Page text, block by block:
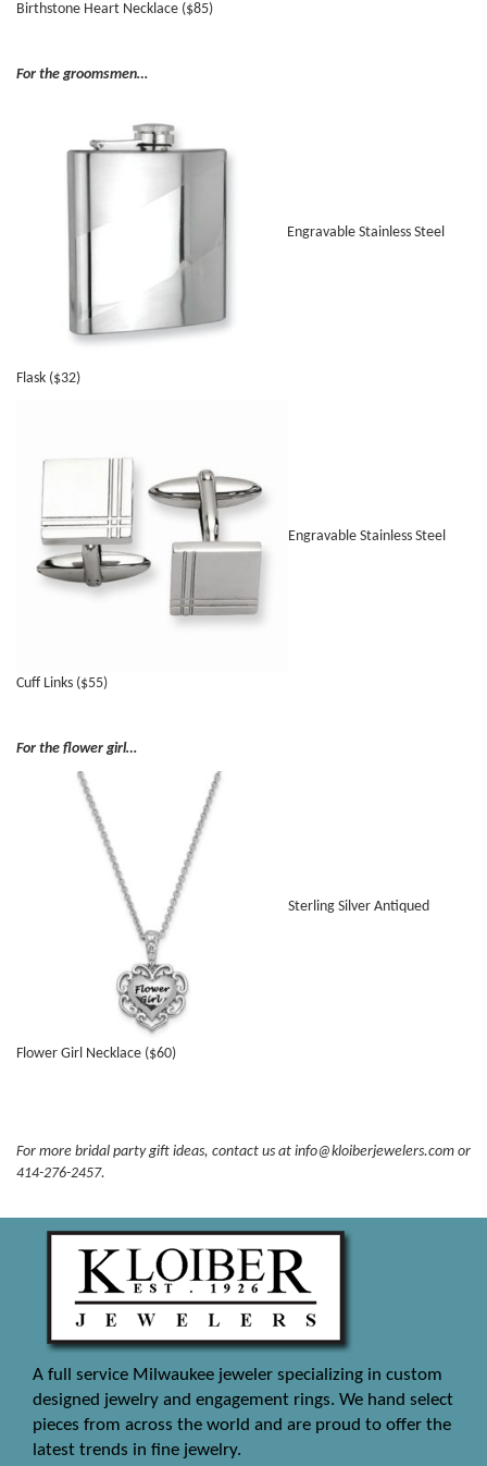
Birthstone Heart Necklace ($85)
For the groomsmen…
Engravable Stainless Steel
Flask ($32)
Engravable Stainless Steel
Cuff Links ($55)
For the flower girl…
Sterling Silver Antiqued
Flower Girl Necklace ($60)
For more bridal party gift ideas, contact us at info@kloiberjewelers.com or
414-276-2457.
A full service Milwaukee jeweler specializing in custom
designed jewelry and engagement rings. We hand select
pieces from across the world and are proud to offer the
latest trends in fine jewelry.